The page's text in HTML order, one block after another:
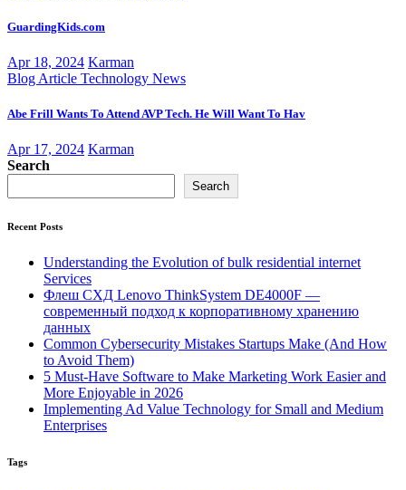
GuardingKids.com
Apr 18, 2024 Karman
Blog Article Technology News
Abe Frill Wants To Attend AVP Tech. He Will Want To Hav
Apr 17, 2024 Karman
Search
Search
Recent Posts
Understanding the Evolution of bulk residential internet
Services
Флеш СХД Lenovo ThinkSystem DE4000F —
современный подход к корпоративному хранению
данных
Common Cybersecurity Mistakes Startups Make (And How
to Avoid Them)
5 Must-Have Software to Make Marketing Work Easier and
More Enjoyable in 2026
Implementing Ad Value Technology for Small and Medium
Enterprises
Tags